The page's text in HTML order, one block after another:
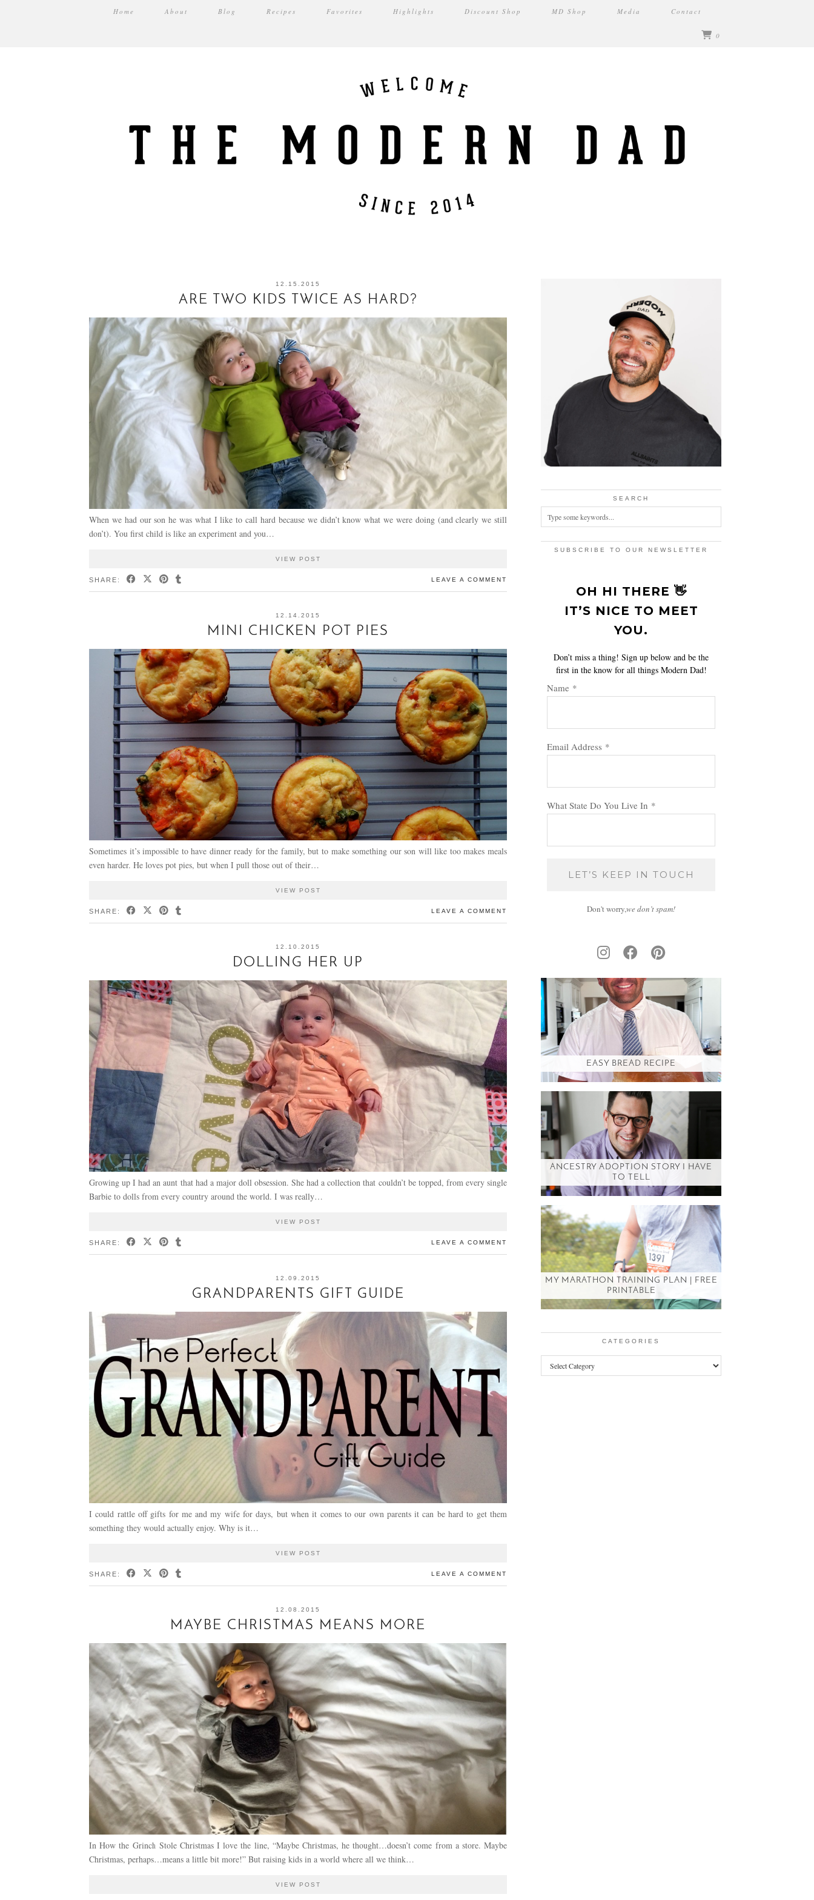
Home About Blog Recipes Favorites Highlights Discount Shop MD Shop Media Contact
0
12.15.2015
ARE TWO KIDS TWICE AS HARD?
When we had our son he was what I like to call hard because we didn’t know what we were doing (and clearly we still
don’t). You first child is like an experiment and you…
VIEW POST
SHARE: LEAVE A COMMENT
12.14.2015
MINI CHICKEN POT PIES
Sometimes it’s impossible to have dinner ready for the family, but to make something our son will like too makes meals
even harder. He loves pot pies, but when I pull those out of their…
VIEW POST
SHARE: LEAVE A COMMENT
12.10.2015
DOLLING HER UP
Growing up I had an aunt that had a major doll obsession. She had a collection that couldn’t be topped, from every single
Barbie to dolls from every country around the world. I was really…
VIEW POST
SHARE: LEAVE A COMMENT
12.09.2015
GRANDPARENTS GIFT GUIDE
I could rattle off gifts for me and my wife for days, but when it comes to our own parents it can be hard to get them
something they would actually enjoy. Why is it…
VIEW POST
SHARE: LEAVE A COMMENT
12.08.2015
MAYBE CHRISTMAS MEANS MORE
In How the Grinch Stole Christmas I love the line, “Maybe Christmas, he thought…doesn’t come from a store. Maybe
Christmas, perhaps…means a little bit more!” But raising kids in a world where all we think…
VIEW POST
SEARCH
SUBSCRIBE TO OUR NEWSLETTER
OH HI THERE 👋
IT’S NICE TO MEET
YOU.
Don’t miss a thing! Sign up below and be the
first in the know for all things Modern Dad!
Name *
Email Address *
What State Do You Live In *
Don't worry,we don’t spam!
EASY BREAD RECIPE
ANCESTRY ADOPTION STORY I HAVE
TO TELL
MY MARATHON TRAINING PLAN | FREE
PRINTABLE
CATEGORIES
Categories